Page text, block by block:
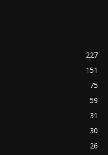
227
151
75
59
31
30
26